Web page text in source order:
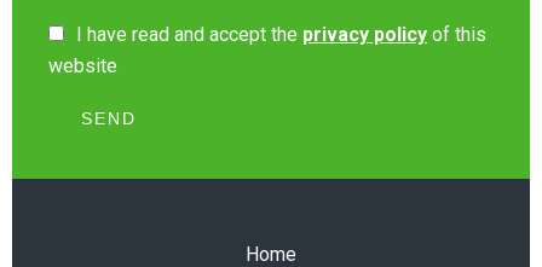
I have read and accept the privacy policy of this
website
SEND
Home